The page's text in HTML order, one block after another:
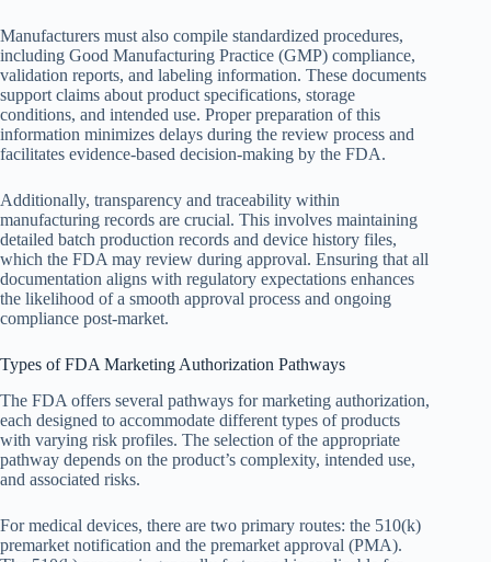
Manufacturers must also compile standardized procedures,
including Good Manufacturing Practice (GMP) compliance,
validation reports, and labeling information. These documents
support claims about product specifications, storage
conditions, and intended use. Proper preparation of this
information minimizes delays during the review process and
facilitates evidence-based decision-making by the FDA.
Additionally, transparency and traceability within
manufacturing records are crucial. This involves maintaining
detailed batch production records and device history files,
which the FDA may review during approval. Ensuring that all
documentation aligns with regulatory expectations enhances
the likelihood of a smooth approval process and ongoing
compliance post-market.
Types of FDA Marketing Authorization Pathways
The FDA offers several pathways for marketing authorization,
each designed to accommodate different types of products
with varying risk profiles. The selection of the appropriate
pathway depends on the product’s complexity, intended use,
and associated risks.
For medical devices, there are two primary routes: the 510(k)
premarket notification and the premarket approval (PMA).